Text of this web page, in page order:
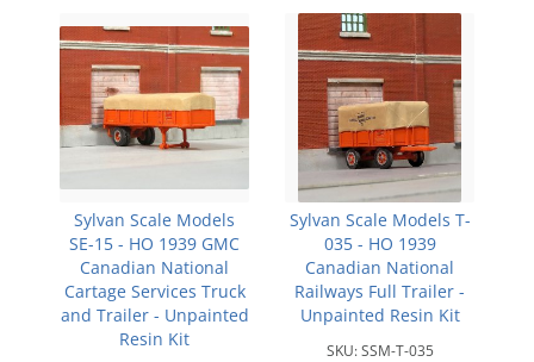
Sylvan Scale Models
SE-15 - HO 1939 GMC
Canadian National
Cartage Services Truck
and Trailer - Unpainted
Resin Kit
Sylvan Scale Models T-
035 - HO 1939
Canadian National
Railways Full Trailer -
Unpainted Resin Kit
SKU:SSM-T-035